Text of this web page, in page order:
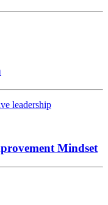
leadership
Mindset